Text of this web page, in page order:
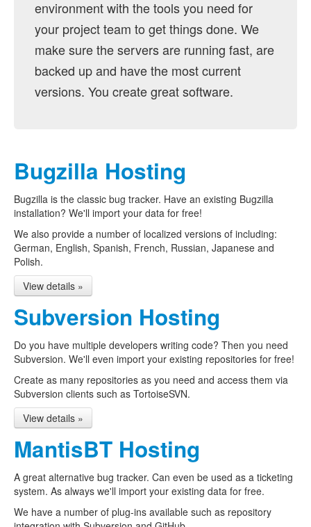
environment with the tools you need for
your project team to get things done. We
make sure the servers are running fast, are
backed up and have the most current
versions. You create great software.
Bugzilla Hosting
Bugzilla is the classic bug tracker. Have an existing Bugzilla
installation? We'll import your data for free!
We also provide a number of localized versions of including:
German, English, Spanish, French, Russian, Japanese and
Polish.
View details »
Subversion Hosting
Do you have multiple developers writing code? Then you need
Subversion. We'll even import your existing repositories for free!
Create as many repositories as you need and access them via
Subversion clients such as TortoiseSVN.
View details »
MantisBT Hosting
A great alternative bug tracker. Can even be used as a ticketing
system. As always we'll import your existing data for free.
We have a number of plug-ins available such as repository